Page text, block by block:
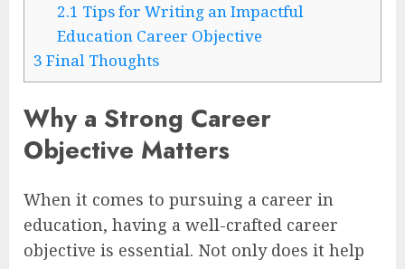
2.1 Tips for Writing an Impactful
Education Career Objective
3 Final Thoughts
Why a Strong Career
Objective Matters
When it comes to pursuing a career in
education, having a well-crafted career
objective is essential. Not only does it help